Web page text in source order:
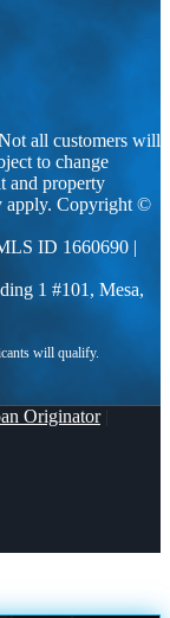
all customers will
to change
and property
apply. Copyright ©
ID 1660690 |
1 #101, Mesa,
Originator|